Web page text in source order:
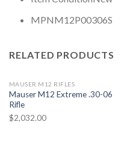
MPNM12P00306S
RELATED PRODUCTS
MAUSER M12 RIFLES
Mauser M12 Extreme .30-06
Rifle
$2,032.00